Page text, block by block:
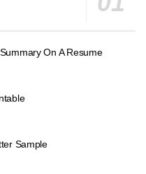
On A Resume
Sample